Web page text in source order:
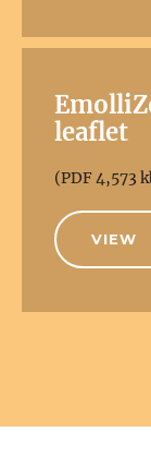
leaflet
(PDF 4,573
VIEW